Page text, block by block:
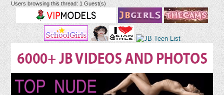
Users browsing this thread: 1 Guest(s)